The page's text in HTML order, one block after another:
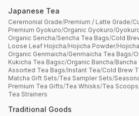
Japanese Tea
Ceremonial Grade/Premium / Latte Grade/
Premium Gyokuro/Organic Gyokuro/
Organic Sencha/Sencha Tea Bags/Cold
Loose Leaf Hojicha/Hojicha Powder/
Organic Genmaicha/Genmaicha Tea Bags/
Kukicha Tea Bagsc/Organic Bancha/Bancha
Assorted Tea Bags/Instant Tea/Cold Brew
Matcha Gift Sets/Tea Sampler Sets/
Premium Tea Gifts/Tea Whisks/Tea Scoops
Tea Strainers
Traditional Goods